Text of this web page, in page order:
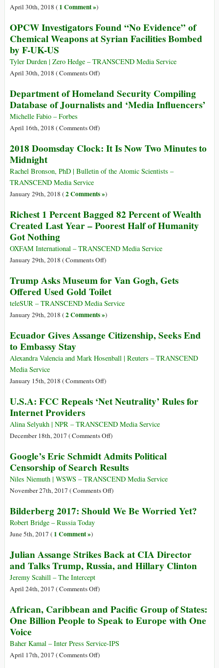
Summit
Singapore
Launched
to
USA-
Korea
Summit
April 30th, 2018 ( 1 Comment »)
OPCW Investigators Found “No Evidence” of
Chemical Weapons at Syrian Facilities Bombed
by F-UK-US
Tyler Durden | Zero Hedge – TRANSCEND Media Service
April 30th, 2018 (Comments Offon
Investigators
Found
Evidence”
Chemical
at
Facilities
by
F-
US
)
Department of Homeland Security Compiling
Database of Journalists and ‘Media Influencers’
Michelle Fabio – Forbes
April 16th, 2018 (Comments Offon
of
Security
Database
Journalists
and
Influencers’
)
2018 Doomsday Clock: It Is Now Two Minutes to
Midnight
Rachel Bronson, PhD | Bulletin of the Atomic Scientists –
TRANSCEND Media Service
January 29th, 2018 (2 Comments »)
Richest 1 Percent Bagged 82 Percent of Wealth
Created Last Year – Poorest Half of Humanity
Got Nothing
OXFAM International – TRANSCEND Media Service
January 29th, 2018 (Comments Offon
1
Percent
Bagged
82
of
Created
Year
Poorest
of
Nothing
)
Trump Asks Museum for Van Gogh, Gets
Offered Used Gold Toilet
teleSUR – TRANSCEND Media Service
January 29th, 2018 (2 Comments »)
Ecuador Gives Assange Citizenship, Seeks End
to Embassy Stay
Alexandra Valencia and Mark Hosenball | Reuters – TRANSCEND
Media Service
January 15th, 2018 (Comments Offon
Gives
Citizenship,
Seeks
to
Embassy
Stay
)
U.S.A: FCC Repeals ‘Net Neutrality’ Rules for
Internet Providers
Alina Selyukh | NPR – TRANSCEND Media Service
December 18th, 2017 (Comments Offon
FCC
Repeals
‘Net
Neutrality’
for
)
Google’s Eric Schmidt Admits Political
Censorship of Search Results
Niles Niemuth | WSWS – TRANSCEND Media Service
November 27th, 2017 (Comments Offon
Eric
Censorship
of
)
Bilderberg 2017: Should We Be Worried Yet?
Robert Bridge – Russia Today
June 5th, 2017 ( 1 Comment »)
Julian Assange Strikes Back at CIA Director
and Talks Trump, Russia, and Hillary Clinton
Jeremy Scahill – The Intercept
April 24th, 2017 (Comments Offon
Assange
Strikes
at
CIA
)
African, Caribbean and Pacific Group of States:
One Billion People to Speak to Europe with One
Voice
Baher Kamal – Inter Press Service-IPS
April 17th, 2017 (Comments Offon)